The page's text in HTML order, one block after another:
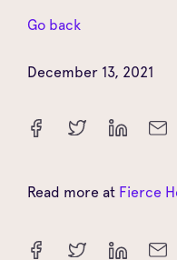
Go back
December 13, 2021
Read more at Fierce